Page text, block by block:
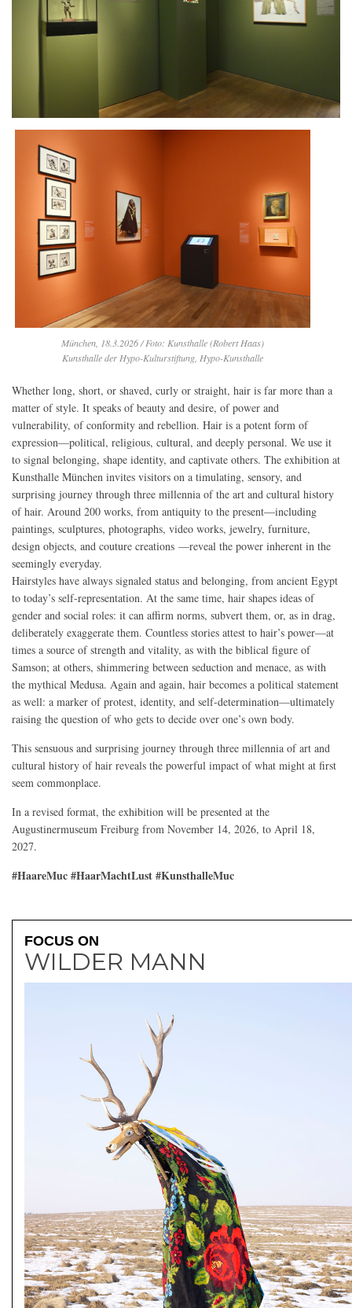
München, 18.3.2026 / Foto: Kunsthalle (Robert Haas)
Kunsthalle der Hypo-Kulturstiftung, Hypo-Kunsthalle
Whether long, short, or shaved, curly or straight, hair is far more than a
matter of style. It speaks of beauty and desire, of power and
vulnerability, of conformity and rebellion. Hair is a potent form of
expression—political, religious, cultural, and deeply personal. We use it
to signal belonging, shape identity, and captivate others. The exhibition at
Kunsthalle München invites visitors on a timulating, sensory, and
surprising journey through three millennia of the art and cultural history
of hair. Around 200 works, from antiquity to the present—including
paintings, sculptures, photographs, video works, jewelry, furniture,
design objects, and couture creations —reveal the power inherent in the
seemingly everyday.
Hairstyles have always signaled status and belonging, from ancient Egypt
to today’s self-representation. At the same time, hair shapes ideas of
gender and social roles: it can affirm norms, subvert them, or, as in drag,
deliberately exaggerate them. Countless stories attest to hair’s power—at
times a source of strength and vitality, as with the biblical figure of
Samson; at others, shimmering between seduction and menace, as with
the mythical Medusa. Again and again, hair becomes a political statement
as well: a marker of protest, identity, and self-determination—ultimately
raising the question of who gets to decide over one’s own body.
This sensuous and surprising journey through three millennia of art and
cultural history of hair reveals the powerful impact of what might at first
seem commonplace.
In a revised format, the exhibition will be presented at the
Augustinermuseum Freiburg from November 14, 2026, to April 18,
2027.
#HaareMuc #HaarMachtLust #KunsthalleMuc
FOCUS ON
WILDER MANN